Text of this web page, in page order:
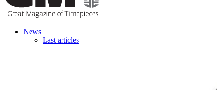
News
Last articles